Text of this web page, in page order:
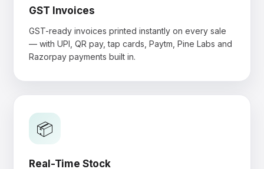
GST Invoices
GST-ready invoices printed instantly on every sale
— with UPI, QR pay, tap cards, Paytm, Pine Labs and
Razorpay payments built in.
📦
Real-Time Stock